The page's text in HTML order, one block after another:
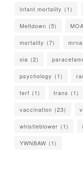
infant mortality (1)
Meltdown (5)
mortality (7) mrna
oia (2)
psychology (1)
terf (1) trans (1)
vaccination (23)
whistleblower (1)
YWNBAW (1)